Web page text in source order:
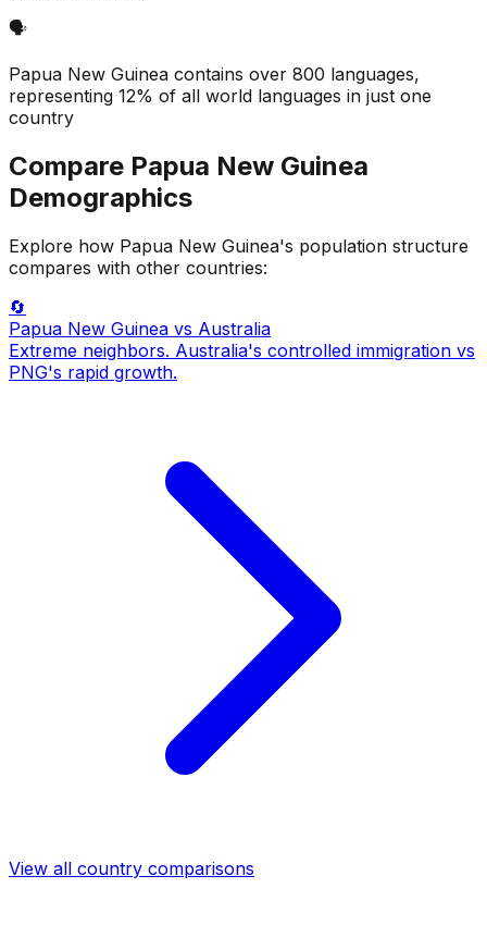
🗣️
Papua New Guinea contains over 800 languages,
representing 12% of all world languages in just one
country
Compare Papua New Guinea
Demographics
Explore how Papua New Guinea's population structure
compares with other countries:
🔄
Papua New Guinea vs Australia
Extreme neighbors. Australia's controlled immigration vs
PNG's rapid growth.
View all country comparisons